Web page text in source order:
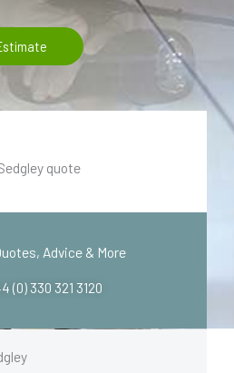
quote
Advice & More
(0) 330 321 3120